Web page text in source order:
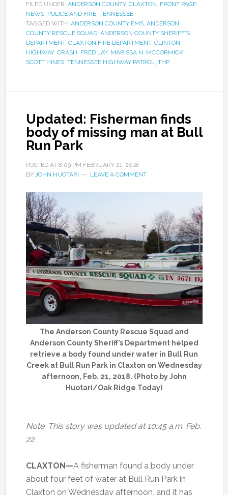
FILED UNDER: ANDERSON COUNTY, CLAXTON, FRONT PAGE
NEWS, POLICE AND FIRE, TENNESSEE
TAGGED WITH: ANDERSON COUNTY EMS, ANDERSON
COUNTY RESCUE SQUAD, ANDERSON COUNTY SHERIFF'S
DEPARTMENT, CLAXTON FIRE DEPARTMENT, CLINTON
HIGHWAY, CRASH, FRED LAY, MARISSA N. MCCORMICK,
SCOTT HINES, TENNESSEE HIGHWAY PATROL, THP
Updated: Fisherman finds
body of missing man at Bull
Run Park
POSTED AT 8:09 PM FEBRUARY 21, 2018
BY JOHN HUOTARI LEAVE A COMMENT
The Anderson County Rescue Squad and
Anderson County Sheriff’s Department helped
retrieve a body found under water in Bull Run
Creek at Bull Run Park in Claxton on Wednesday
afternoon, Feb. 21, 2018. (Photo by John
Huotari/Oak Ridge Today)
Note: This story was updated at 10:45 a.m. Feb.
22.
CLAXTON—A fisherman found a body under
about four feet of water at Bull Run Park in
Claxton on Wednesday afternoon, and it has